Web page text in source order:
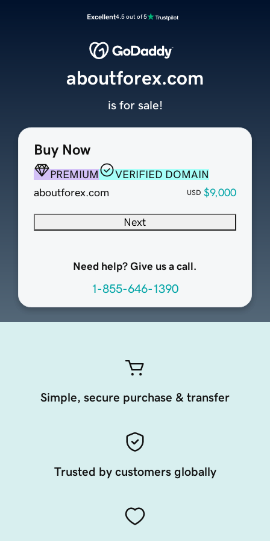
Excellent4.5 out of 5
Buy Now
PREMIUM
VERIFIED DOMAIN
aboutforex.com
USD $9,000
Next
Need help? Give us a call.
1-855-646-1390
aboutforex.com
is for sale!
Simple, secure purchase & transfer
Trusted by customers globally